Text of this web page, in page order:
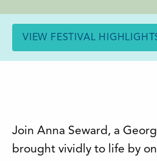
VIEW FESTIVAL
Join Anna Seward, a
brought vividly to life by